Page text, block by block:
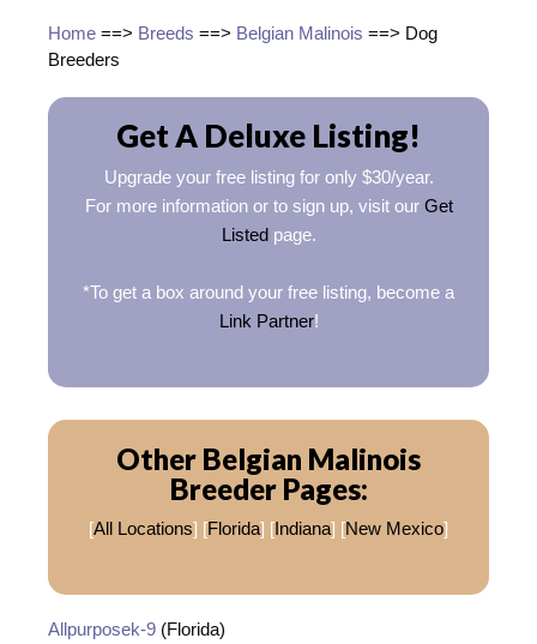
Home ==> Breeds ==> Belgian Malinois ==> Dog
Breeders
Get A Deluxe Listing!
Upgrade your free listing for only $30/year.
For more information or to sign up, visit our Get
Listedpage.
*To get a box around your free listing, become a
Link Partner!
Other Belgian Malinois
Breeder Pages:
[All Locations] [Florida] [Indiana] [New Mexico]
Allpurposek-9 (Florida)